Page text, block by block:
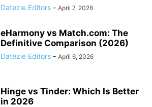
Datezie Editors - April 7, 2026
eHarmony vs Match.com: The
Definitive Comparison (2026)
Datezie Editors - April 6, 2026
Hinge vs Tinder: Which Is Better
in 2026